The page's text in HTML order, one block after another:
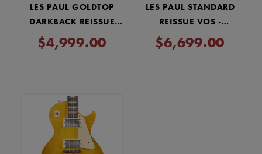
LES PAUL GOLDTOP
DARKBACK REISSUE
VOS - DOUBLE GOLD
$4,999.00
LES PAUL STANDARD
REISSUE VOS -
WASHED CHERRY
SUNBURST
$6,699.00